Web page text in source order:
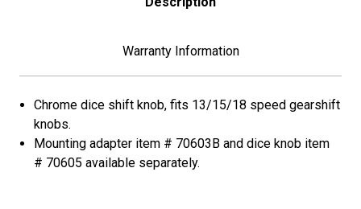
Warranty Information
Chrome dice shift knob, fits 13/15/18 speed gearshift
knobs.
Mounting adapter item # 70603B and dice knob item
# 70605 available separately.